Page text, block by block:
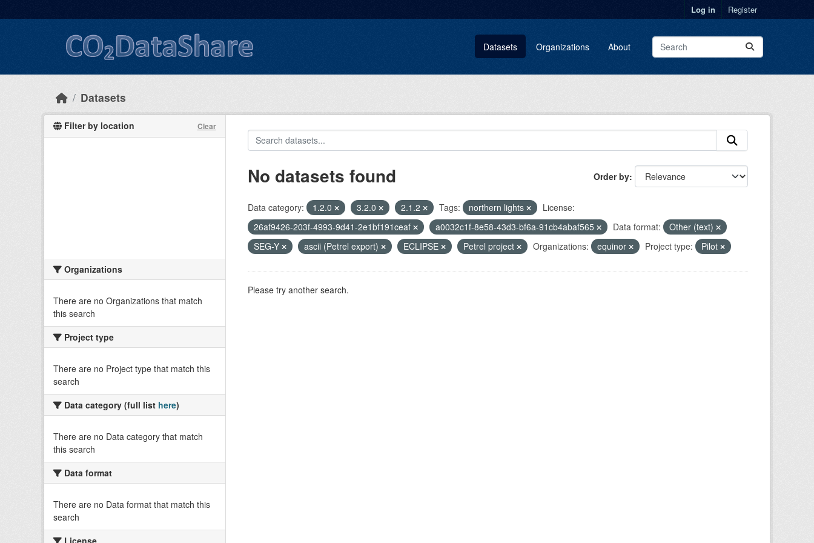
Log in Register
Datasets Organizations About
Datasets
Filter by location Clear
Organizations
There are no Organizations that match
this search
Project type
There are no Project type that match this
search
Data category (full list here)
There are no Data category that match
this search
Data format
There are no Data format that match this
search
License
Order by
No datasets found
Data category: 1.2.0 3.2.0 2.1.2 Tags: northern lights
License:
26af9426-203f-4993-9d41-2e1bf191ceaf
a0032c1f-8e58-43d3-bf6a-91cb4abaf565 Data format:
Other (text)
SEG-Y
ascii (Petrel export) ECLIPSE Petrel project Organizations: equinor Project type: Pilot
Please try another search.